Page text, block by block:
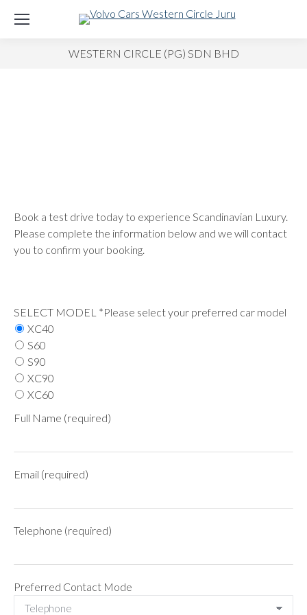
WESTERN CIRCLE (PG) SDN BHD
Book a test drive today to experience Scandinavian Luxury.
Please complete the information below and we will contact
you to confirm your booking.
SELECT MODEL *Please select your preferred car model
XC40
S60
S90
XC90
XC60
Full Name (required)
Email (required)
Telephone (required)
Preferred Contact Mode